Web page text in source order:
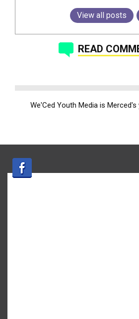
View all posts
READ
We'Ced Youth Media is